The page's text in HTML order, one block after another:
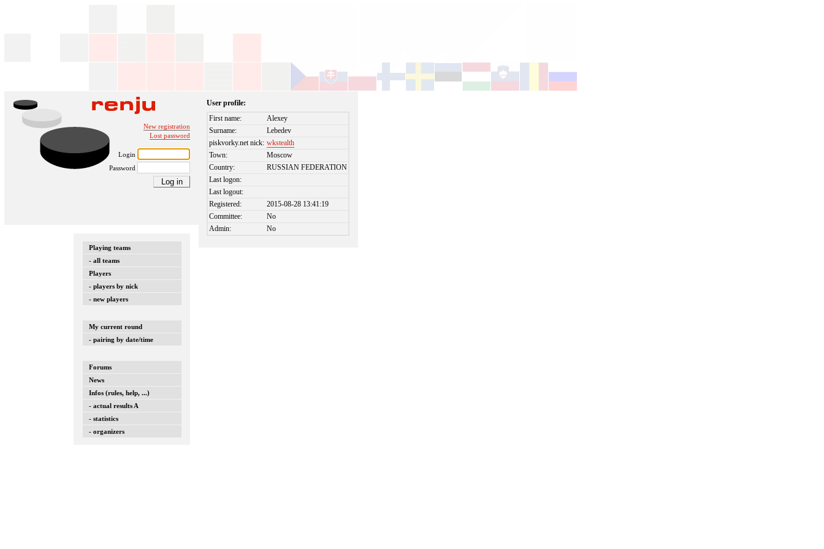
New registration
Lost password
Login
Password
Playing teams
- all teams
Players
- players by nick
- new players
My current round
- pairing by date/time
Forums
News
Infos (rules, help, ...)
- actual results A
- statistics
- organizers
User profile:
First name:
Alexey
Surname:
Lebedev
piskvorky.net nick: wkstealth
Town:
Moscow
Country:
RUSSIAN FEDERATION
Last logon:
Last logout:
Registered:
2015-08-28 13:41:19
Committee:
No
Admin:
No